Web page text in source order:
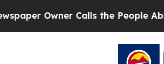
Calls the People Abruptly Laid